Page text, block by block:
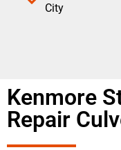
City
Kenmore
Repair